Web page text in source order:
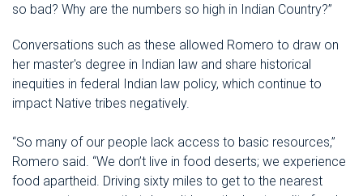
so bad? Why are the numbers so high in Indian Country?”
Conversations such as these allowed Romero to draw on
her master's degree in Indian law and share historical
inequities in federal Indian law policy, which continue to
impact Native tribes negatively.
“So many of our people lack access to basic resources,”
Romero said. “We don’t live in food deserts; we experience
food apartheid. Driving sixty miles to get to the nearest